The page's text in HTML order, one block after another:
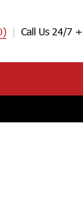
Call Us 24/7 +